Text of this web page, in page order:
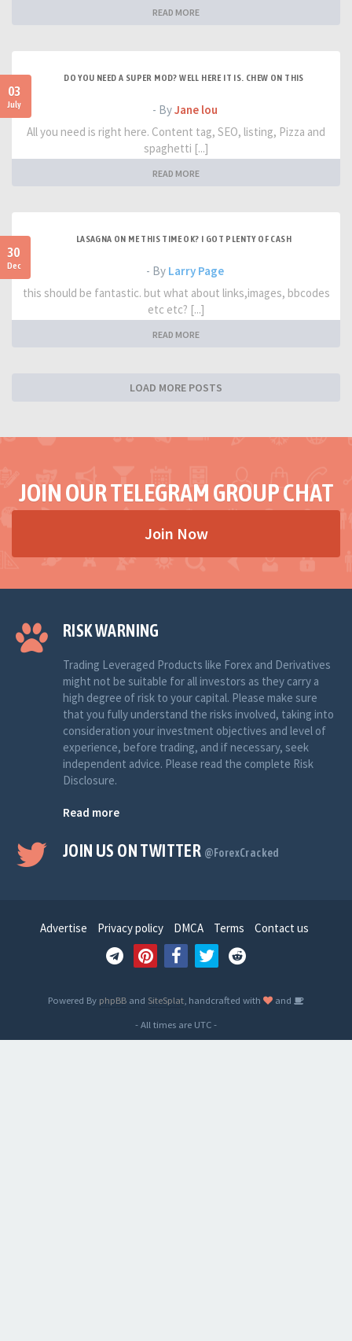
READ MORE
03
July
DO YOU NEED A SUPER MOD? WELL HERE IT IS. CHEW ON THIS
- ByJane lou
All you need is right here. Content tag, SEO, listing, Pizza and
spaghetti [...]
READ MORE
30
Dec
LASAGNA ON ME THIS TIME OK? I GOT PLENTY OF CASH
- By Larry Page
this should be fantastic. but what about links,images, bbcodes
etc etc? [...]
READ MORE
LOAD MORE POSTS
JOIN OUR TELEGRAM GROUP CHAT
Join Now
RISK WARNING
Trading Leveraged Products like Forex and Derivatives
might not be suitable for all investors as they carry a
high degree of risk to your capital. Please make sure
that you fully understand the risks involved, taking into
consideration your investment objectives and level of
experience, before trading, and if necessary, seek
independent advice. Please read the complete Risk
Disclosure.
Read more
JOIN US ON TWITTER @ForexCracked
Advertise Privacy policy DMCA Terms Contact us
Powered By phpBB and SiteSplat, handcrafted with
and
- All times are UTC-